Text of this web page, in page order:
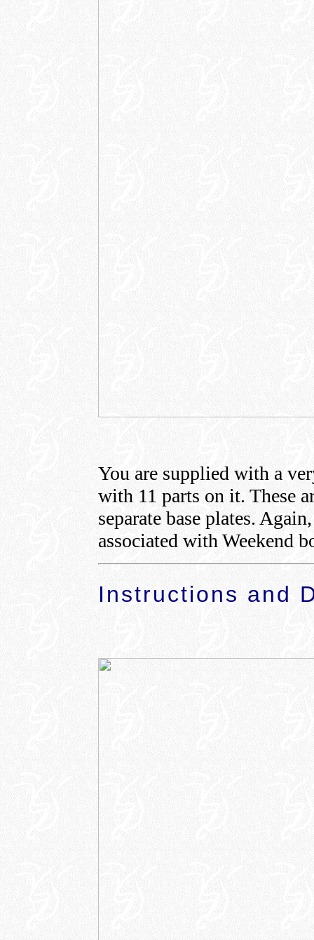
You are supplied with a
with 11 parts on it. These
separate base plates.
associated with Weekend
Instructions and